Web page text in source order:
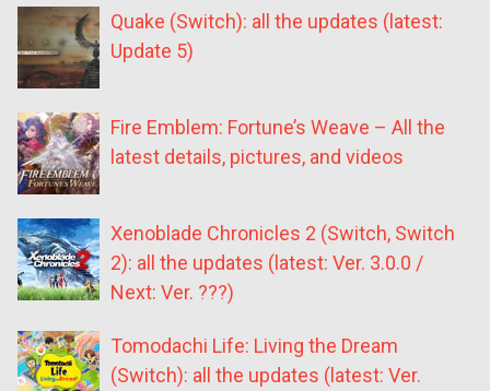
Quake (Switch): all the updates (latest:
Update 5)
Fire Emblem: Fortune’s Weave – All the
latest details, pictures, and videos
Xenoblade Chronicles 2 (Switch, Switch
2): all the updates (latest: Ver. 3.0.0 /
Next: Ver. ???)
Tomodachi Life: Living the Dream
(Switch): all the updates (latest: Ver.